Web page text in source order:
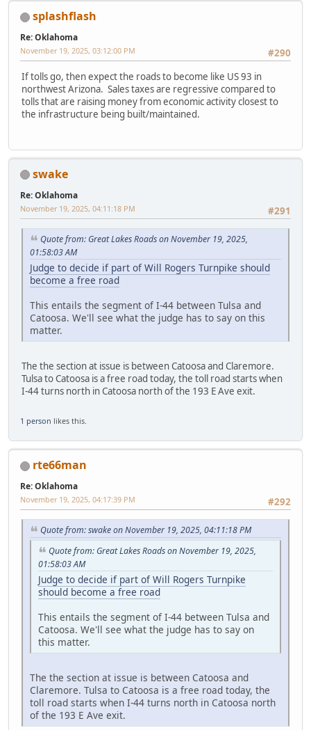
splashflash
Re: Oklahoma
#290
November 19, 2025, 03:12:00 PM
If tolls go, then expect the roads to become like US 93 in
northwest Arizona. Sales taxes are regressive compared to
tolls that are raising money from economic activity closest to
the infrastructure being built/maintained.
swake
Re: Oklahoma
#291
November 19, 2025, 04:11:18 PM
Quote from: Great Lakes Roads on November 19, 2025,
01:58:03 AM
Judge to decide if part of Will Rogers Turnpike should
become a free road
This entails the segment of I-44 between Tulsa and
Catoosa. We'll see what the judge has to say on this
matter.
The the section at issue is between Catoosa and Claremore.
Tulsa to Catoosa is a free road today, the toll road starts when
I-44 turns north in Catoosa north of the 193 E Ave exit.
1 person likes this.
rte66man
Re: Oklahoma
#292
November 19, 2025, 04:17:39 PM
Quote from: swake on November 19, 2025, 04:11:18 PM
Quote from: Great Lakes Roads on November 19, 2025,
01:58:03 AM
Judge to decide if part of Will Rogers Turnpike
should become a free road
This entails the segment of I-44 between Tulsa and
Catoosa. We'll see what the judge has to say on
this matter.
The the section at issue is between Catoosa and
Claremore. Tulsa to Catoosa is a free road today, the
toll road starts when I-44 turns north in Catoosa north
of the 193 E Ave exit.